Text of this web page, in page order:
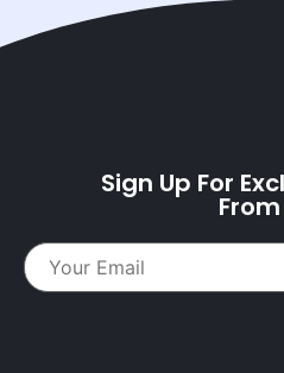
Sign Up For
From